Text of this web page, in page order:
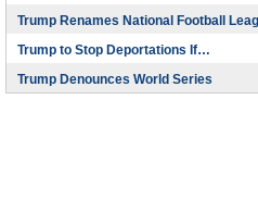
Trump Renames National Football
Trump to Stop Deportations If…
Trump Denounces World Series